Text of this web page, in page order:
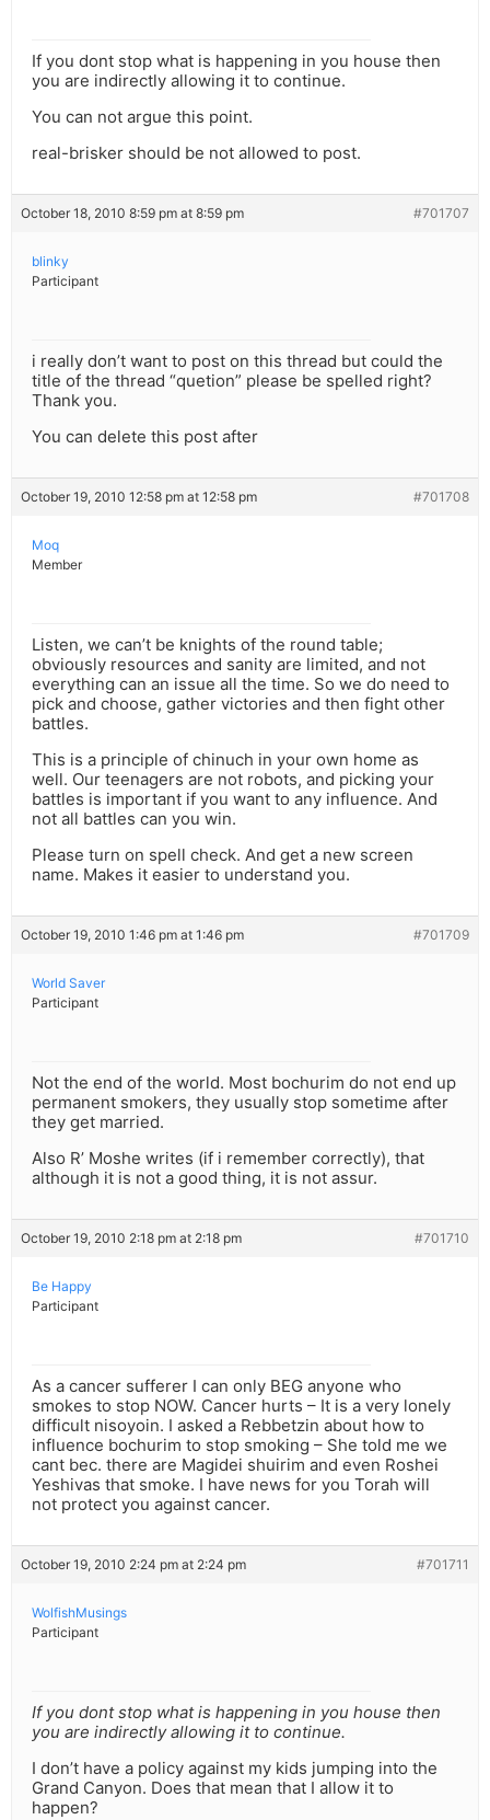
If you dont stop what is happening in you house then
you are indirectly allowing it to continue.
You can not argue this point.
real-brisker should be not allowed to post.
October 18, 2010 8:59 pm at 8:59 pm #701707
blinky
Participant
i really don’t want to post on this thread but could the
title of the thread “quetion” please be spelled right?
Thank you.
You can delete this post after
October 19, 2010 12:58 pm at 12:58 pm #701708
Moq
Member
Listen, we can’t be knights of the round table;
obviously resources and sanity are limited, and not
everything can an issue all the time. So we do need to
pick and choose, gather victories and then fight other
battles.
This is a principle of chinuch in your own home as
well. Our teenagers are not robots, and picking your
battles is important if you want to any influence. And
not all battles can you win.
Please turn on spell check. And get a new screen
name. Makes it easier to understand you.
October 19, 2010 1:46 pm at 1:46 pm #701709
World Saver
Participant
Not the end of the world. Most bochurim do not end up
permanent smokers, they usually stop sometime after
they get married.
Also R’ Moshe writes (if i remember correctly), that
although it is not a good thing, it is not assur.
October 19, 2010 2:18 pm at 2:18 pm #701710
Be Happy
Participant
As a cancer sufferer I can only BEG anyone who
smokes to stop NOW. Cancer hurts – It is a very lonely
difficult nisoyoin. I asked a Rebbetzin about how to
influence bochurim to stop smoking – She told me we
cant bec. there are Magidei shuirim and even Roshei
Yeshivas that smoke. I have news for you Torah will
not protect you against cancer.
October 19, 2010 2:24 pm at 2:24 pm #701711
WolfishMusings
Participant
If you dont stop what is happening in you house then
you are indirectly allowing it to continue.
I don’t have a policy against my kids jumping into the
Grand Canyon. Does that mean that I allow it to
happen?